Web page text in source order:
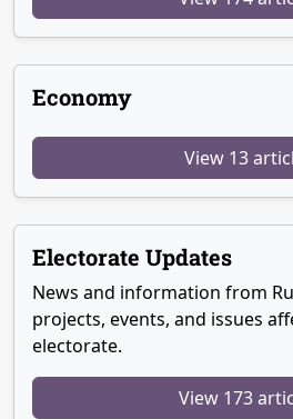
Economy
View 13
Electorate Updates
News and information from
projects, events, and issues
electorate.
View 173